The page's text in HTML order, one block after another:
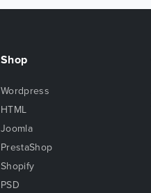
Shop
Wordpress
HTML
Joomla
PrestaShop
Shopify
PSD